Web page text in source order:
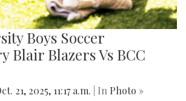
Boys Soccer
Blair Blazers Vs BCC
21, 2025, 11:17 a.m. | In Photo »